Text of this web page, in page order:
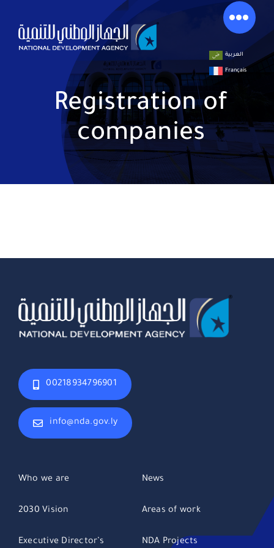
content
العربية
Français
Registration of
companies
00218934796901
info@nda.gov.ly
Who we are
2030 Vision
Executive Director’s
News
Areas of work
NDA Projects